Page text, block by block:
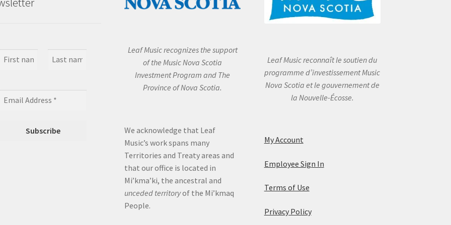
Leaf Music recognizes the support
of the Music Nova Scotia
Investment Program and The
Province of Nova Scotia.
We acknowledge that Leaf
Music’s work spans many
Territories and Treaty areas and
that our office is located in
Mi’kma’ki, the ancestral and
unceded territoryof the Mi’kmaq
People.
Leaf Music reconnaît le soutien du
programme d’investissement Music
Nova Scotia et le gouvernement de
la Nouvelle-Écosse.
My Account
Employee Sign In
Terms of Use
Privacy Policy